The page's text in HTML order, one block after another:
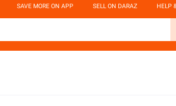
SAVE MORE ON APP SELL ON DARAZ HELP